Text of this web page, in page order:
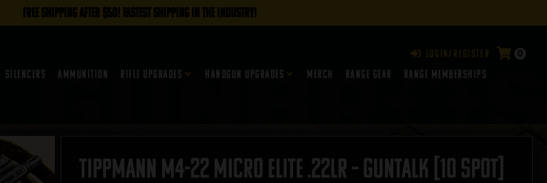
FREE SHIPPING AFTER $50! FASTEST SHIPPING IN THE INDUSTRY!
Login/Register 0
Silencers Ammunition Rifle Upgrades Handgun Upgrades Merch Range Gear
RANGE MEMBERSHIPS
Tippmann M4-22 Micro Elite .22LR – GUNTALK [10 SPOT]